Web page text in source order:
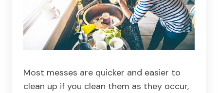
Most messes are quicker and easier to
clean up if you clean them as they occur,